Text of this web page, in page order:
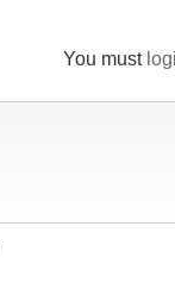
You must